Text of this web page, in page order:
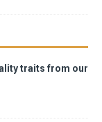
traits from our